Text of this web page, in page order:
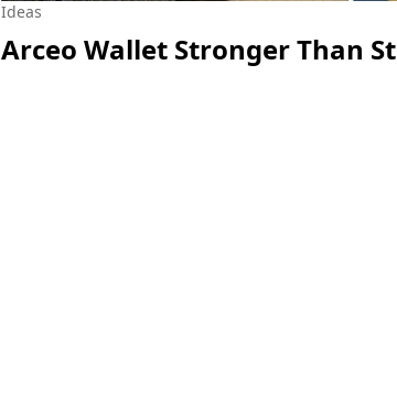
Ideas
Arceo Wallet Stronger Than